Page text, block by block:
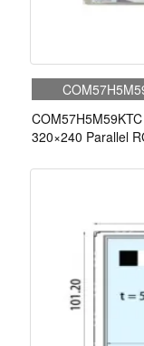
320×240 Parallel